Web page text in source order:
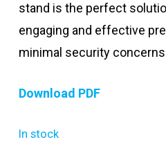
stand is the perfect
engaging and effective
minimal security
Download PDF
In stock